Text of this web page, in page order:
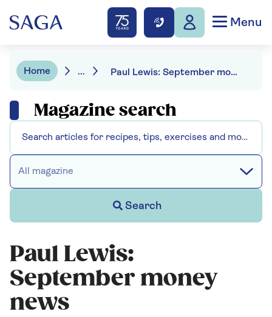
Menu
Home ... Paul Lewis: September money news
Magazine search
All magazine
Search
Paul Lewis:
September money
news